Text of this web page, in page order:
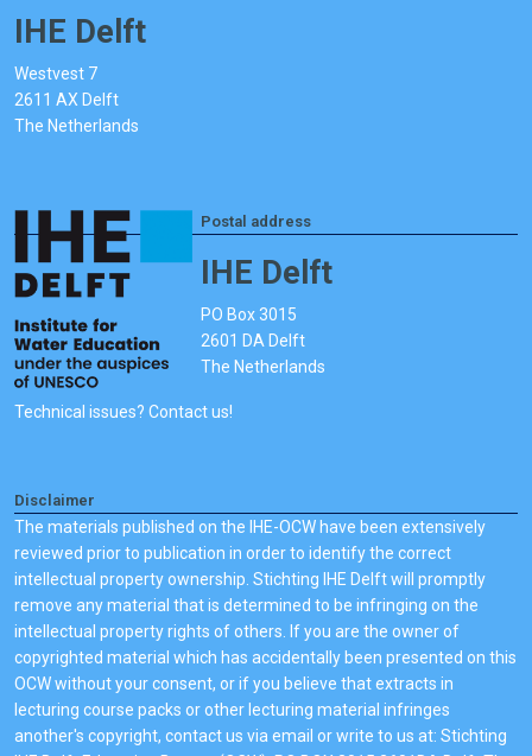
IHE Delft
Westvest 7
2611 AX Delft
The Netherlands
Postal address
IHE Delft
PO Box 3015
2601 DA Delft
The Netherlands
Technical issues? Contact us!
Disclaimer
The materials published on the IHE-OCW have been extensively
reviewed prior to publication in order to identify the correct
intellectual property ownership. Stichting IHE Delft will promptly
remove any material that is determined to be infringing on the
intellectual property rights of others. If you are the owner of
copyrighted material which has accidentally been presented on this
OCW without your consent, or if you believe that extracts in
lecturing course packs or other lecturing material infringes
another's copyright, contact us via email or write to us at: Stichting